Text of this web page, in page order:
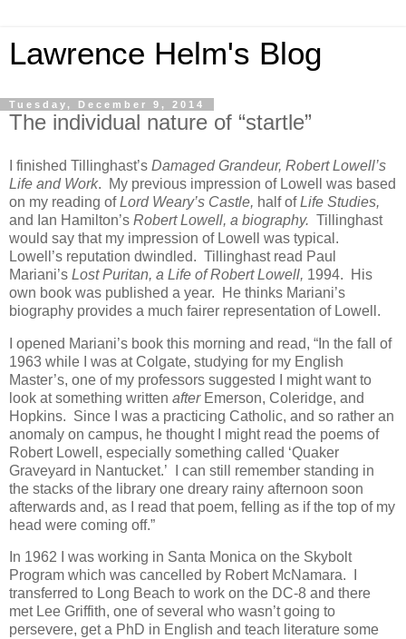
Lawrence Helm's Blog
Tuesday, December 9, 2014
The individual nature of “startle”
I finished Tillinghast’s Damaged Grandeur, Robert Lowell’s
Life and Work. My previous impression of Lowell was based
on my reading ofLord Weary’s Castle, half ofLife Studies,
and Ian Hamilton’s Robert Lowell, a biography. Tillinghast
would say that my impression of Lowell was typical.
Lowell’s reputation dwindled. Tillinghast read Paul
Mariani’s Lost Puritan, a Life of Robert Lowell, 1994. His
own book was published a year. He thinks Mariani’s
biography provides a much fairer representation of Lowell.
I opened Mariani’s book this morning and read, “In the fall of
1963 while I was at Colgate, studying for my English
Master’s, one of my professors suggested I might want to
look at something written after Emerson, Coleridge, and
Hopkins. Since I was a practicing Catholic, and so rather an
anomaly on campus, he thought I might read the poems of
Robert Lowell, especially something called ‘Quaker
Graveyard in Nantucket.’ I can still remember standing in
the stacks of the library one dreary rainy afternoon soon
afterwards and, as I read that poem, felling as if the top of my
head were coming off.”
In 1962 I was working in Santa Monica on the Skybolt
Program which was cancelled by Robert McNamara. I
transferred to Long Beach to work on the DC-8 and there
met Lee Griffith, one of several who wasn’t going to
persevere, get a PhD in English and teach literature some